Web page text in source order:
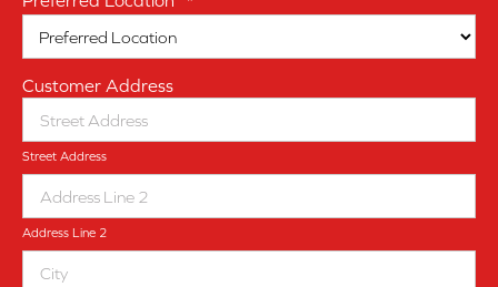
Customer Address
Street Address
Address Line 2